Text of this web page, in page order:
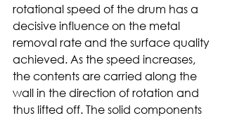
rotational speed of the drum has a
decisive influence on the metal
removal rate and the surface quality
achieved. As the speed increases,
the contents are carried along the
wall in the direction of rotation and
thus lifted off. The solid components